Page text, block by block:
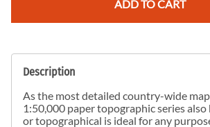
ADD TO CART
Description
As the most detailed country-wide
1:50,000 paper topographic series
or topographical is ideal for any